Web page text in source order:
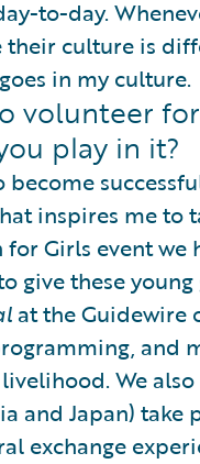
to-day.
culture is
in my culture.
volunteer
play in it?
inspires me to
Girls event
give these
at the Guidewire
and
We
and Japan)
exchange